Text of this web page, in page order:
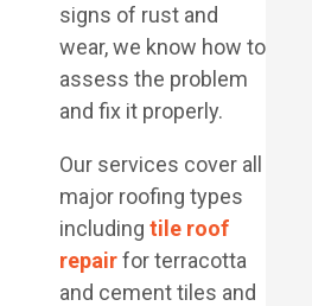
signs of rust and
wear, we know how to
assess the problem
and fix it properly.
Our services cover all
major roofing types
including tile roof
repairfor terracotta
and cement tiles and